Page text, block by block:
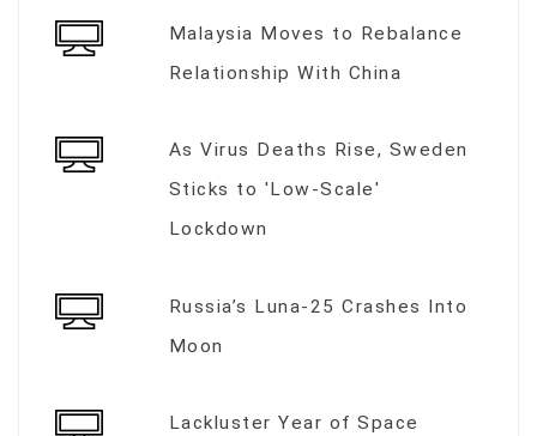
Malaysia Moves to Rebalance
Relationship With China
As Virus Deaths Rise, Sweden
Sticks to 'Low-Scale'
Lockdown
Russia’s Luna-25 Crashes Into
Moon
Lackluster Year of Space